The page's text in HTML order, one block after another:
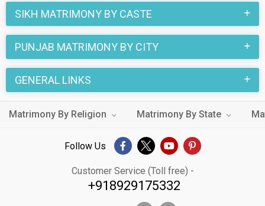
online matchmaking site. You can also find your special
someone by looking through the thousands of Sikh Ghumar
Matrimony profiles from Punjab on MatrimonialsIndia.Com.
SIKH MATRIMONY BY CASTE
PUNJAB MATRIMONY BY CITY
GENERAL LINKS
Matrimony By Religion Matrimony By State
Follow Us
Customer Service (Toll free) -
+918929175332